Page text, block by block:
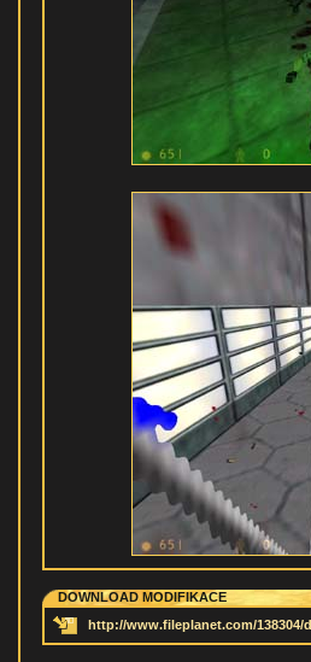
DOWNLOAD MODIFIKACE
http://www.fileplanet.com/138304/